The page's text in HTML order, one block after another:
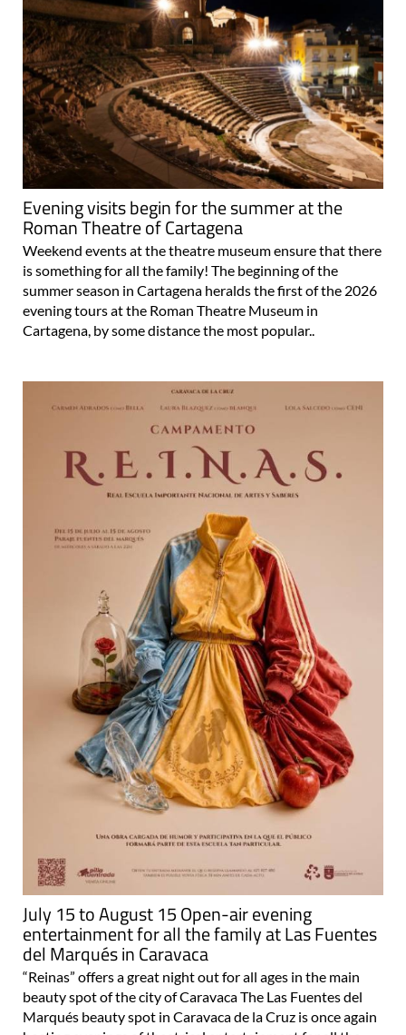
Evening visits begin for the summer at the
Roman Theatre of Cartagena
Weekend events at the theatre museum ensure that there
is something for all the family! The beginning of the
summer season in Cartagena heralds the first of the 2026
evening tours at the Roman Theatre Museum in
Cartagena, by some distance the most popular..
July 15 to August 15 Open-air evening
entertainment for all the family at Las Fuentes
del Marqués in Caravaca
“Reinas” offers a great night out for all ages in the main
beauty spot of the city of Caravaca The Las Fuentes del
Marqués beauty spot in Caravaca de la Cruz is once again